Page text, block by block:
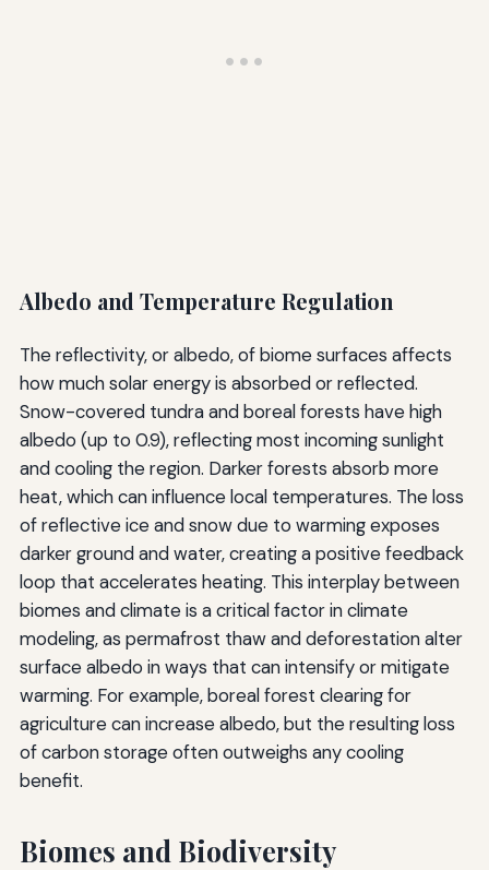
Albedo and Temperature Regulation
The reflectivity, or albedo, of biome surfaces affects
how much solar energy is absorbed or reflected.
Snow-covered tundra and boreal forests have high
albedo (up to 0.9), reflecting most incoming sunlight
and cooling the region. Darker forests absorb more
heat, which can influence local temperatures. The loss
of reflective ice and snow due to warming exposes
darker ground and water, creating a positive feedback
loop that accelerates heating. This interplay between
biomes and climate is a critical factor in climate
modeling, as permafrost thaw and deforestation alter
surface albedo in ways that can intensify or mitigate
warming. For example, boreal forest clearing for
agriculture can increase albedo, but the resulting loss
of carbon storage often outweighs any cooling
benefit.
Biomes and Biodiversity